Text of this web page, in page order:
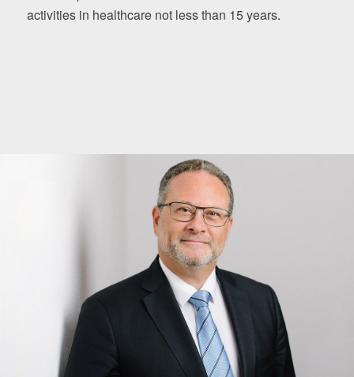
activities in healthcare not less than 15 years.